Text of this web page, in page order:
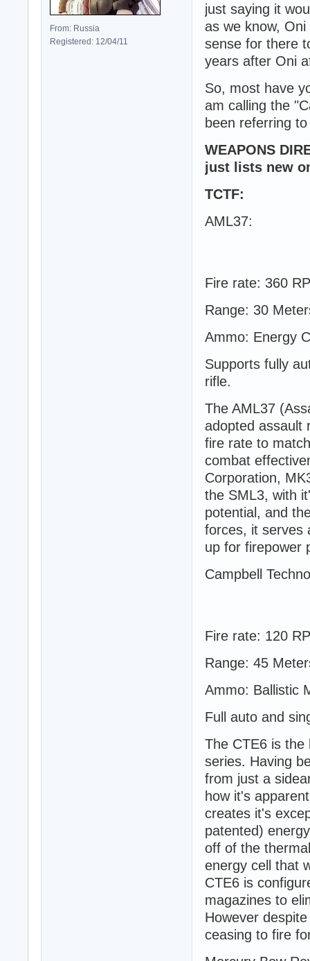
From: Russia
Registered: 12/04/11
just saying it
as we know,
sense for there
years after Oni
So, most have
am calling the
been referring
WEAPONS
just lists new
TCTF:
AML37:
Fire rate: 360
Range: 30
Ammo: Energy
Supports fully
rifle.
The AML37
adopted assault
fire rate to
combat
Corporation,
the SML3, with
potential, and
forces, it serves
up for firepower
Campbell
Fire rate: 120
Range: 45
Ammo: Ballistic
Full auto and
The CTE6 is the
series. Having
from just a
how it's
creates it's
patented)
off of the
energy cell that
CTE6 is
magazines to
However
ceasing to fire